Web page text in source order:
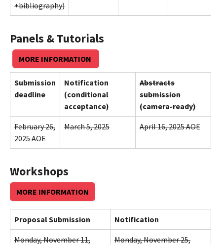
+bibliography)
Panels & Tutorials
MORE INFORMATION
Submission
deadline
Notification
(conditional
acceptance)
Abstracts
submission
(camera-ready)
February 26,
2025 AOE
March 5, 2025 April 16, 2025 AOE
Workshops
MORE INFORMATION
Proposal Submission Notification
Monday, November 11,
Monday, November 25,